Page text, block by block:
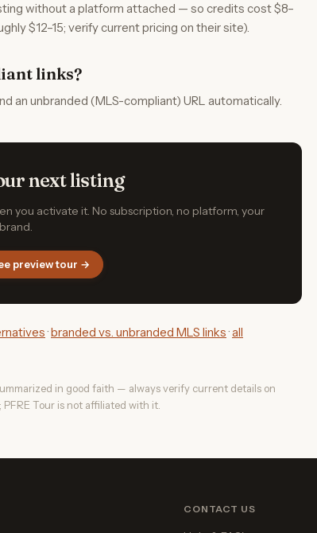
without a platform attached — so credits cost $8–
$12–15; verify current pricing on their site).
links?
an unbranded (MLS-compliant) URL automatically.
next listing
you activate it. No subscription, no platform, your
brand.
preview tour →
·branded vs. unbranded MLS links·all
in good faith — always verify current details on
Tour is not affiliated with it.
CONTACT US